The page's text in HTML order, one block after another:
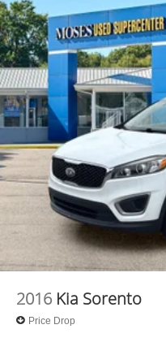
2016 Kia Sorento
Price Drop